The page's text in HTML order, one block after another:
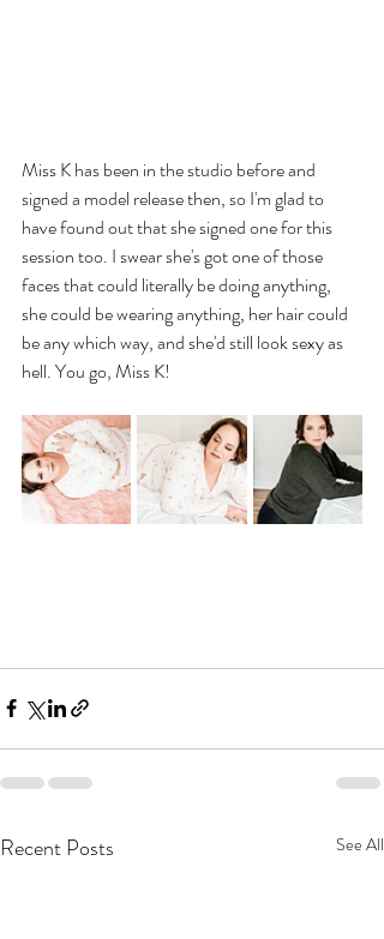
Miss K has been in the studio before and
signed a model release then, so I'm glad to
have found out that she signed one for this
session too. I swear she's got one of those
faces that could literally be doing anything,
she could be wearing anything, her hair could
be any which way, and she'd still look sexy as
hell. You go, Miss K!
Recent Posts See All